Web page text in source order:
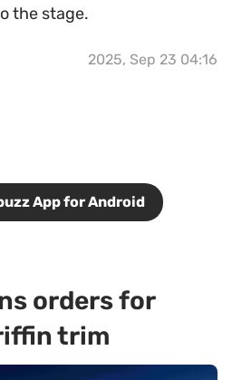
the stage.
2025, Sep 23 04:16
App for Android
orders for
trim